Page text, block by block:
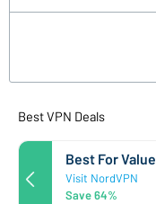
Best VPN Deals
Best For Value
Visit NordVPN
Save 64%